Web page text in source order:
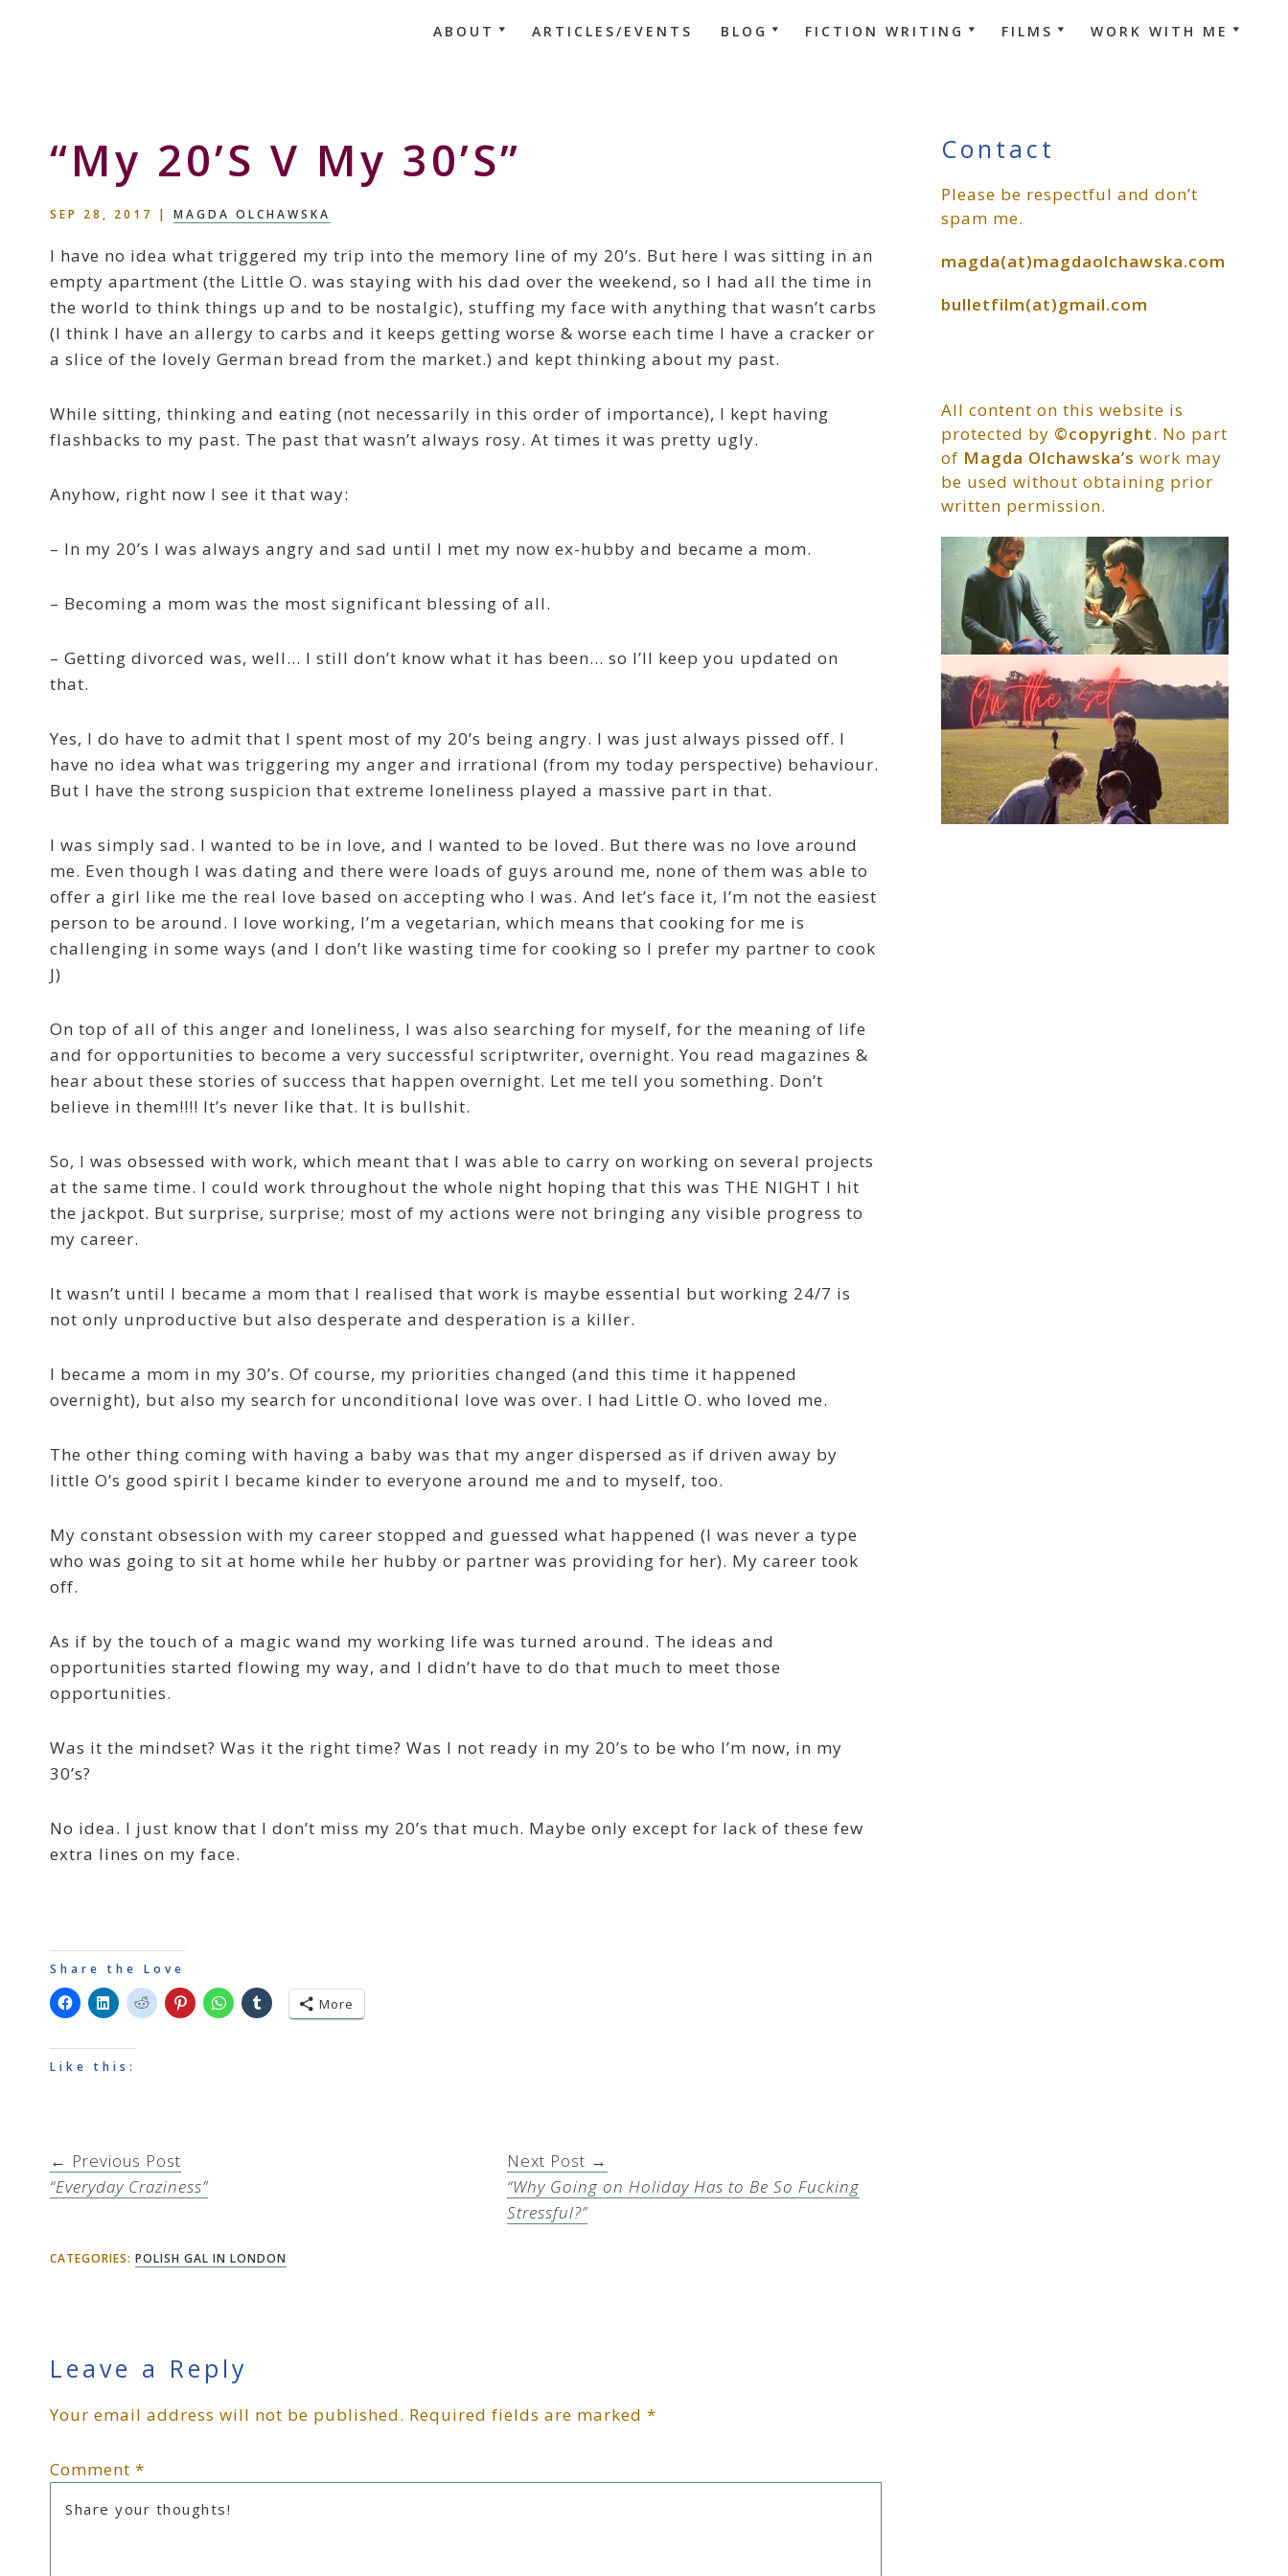
ABOUT ARTICLES/EVENTS BLOG FICTION WRITING FILMS WORK WITH ME
“My 20’s V My 30’s”
SEP 28, 2017 | MAGDA OLCHAWSKA
I have no idea what triggered my trip into the memory line of my 20’s. But here I was sitting in an
empty apartment (the Little O. was staying with his dad over the weekend, so I had all the time in
the world to think things up and to be nostalgic), stuffing my face with anything that wasn’t carbs
(I think I have an allergy to carbs and it keeps getting worse & worse each time I have a cracker or
a slice of the lovely German bread from the market.) and kept thinking about my past.
While sitting, thinking and eating (not necessarily in this order of importance), I kept having
flashbacks to my past. The past that wasn’t always rosy. At times it was pretty ugly.
Anyhow, right now I see it that way:
– In my 20’s I was always angry and sad until I met my now ex-hubby and became a mom.
– Becoming a mom was the most significant blessing of all.
– Getting divorced was, well… I still don’t know what it has been… so I’ll keep you updated on
that.
Yes, I do have to admit that I spent most of my 20’s being angry. I was just always pissed off. I
have no idea what was triggering my anger and irrational (from my today perspective) behaviour.
But I have the strong suspicion that extreme loneliness played a massive part in that.
I was simply sad. I wanted to be in love, and I wanted to be loved. But there was no love around
me. Even though I was dating and there were loads of guys around me, none of them was able to
offer a girl like me the real love based on accepting who I was. And let’s face it, I’m not the easiest
person to be around. I love working, I’m a vegetarian, which means that cooking for me is
challenging in some ways (and I don’t like wasting time for cooking so I prefer my partner to cook
J)
On top of all of this anger and loneliness, I was also searching for myself, for the meaning of life
and for opportunities to become a very successful scriptwriter, overnight. You read magazines &
hear about these stories of success that happen overnight. Let me tell you something. Don’t
believe in them!!!! It’s never like that. It is bullshit.
So, I was obsessed with work, which meant that I was able to carry on working on several projects
at the same time. I could work throughout the whole night hoping that this was THE NIGHT I hit
the jackpot. But surprise, surprise; most of my actions were not bringing any visible progress to
my career.
It wasn’t until I became a mom that I realised that work is maybe essential but working 24/7 is
not only unproductive but also desperate and desperation is a killer.
I became a mom in my 30’s. Of course, my priorities changed (and this time it happened
overnight), but also my search for unconditional love was over. I had Little O. who loved me.
The other thing coming with having a baby was that my anger dispersed as if driven away by
little O’s good spirit I became kinder to everyone around me and to myself, too.
My constant obsession with my career stopped and guessed what happened (I was never a type
who was going to sit at home while her hubby or partner was providing for her). My career took
off.
As if by the touch of a magic wand my working life was turned around. The ideas and
opportunities started flowing my way, and I didn’t have to do that much to meet those
opportunities.
Was it the mindset? Was it the right time? Was I not ready in my 20’s to be who I’m now, in my
30’s?
No idea. I just know that I don’t miss my 20’s that much. Maybe only except for lack of these few
extra lines on my face.
Share the Love
More
Like this:
← Previous Post
“Everyday Craziness”
Next Post →
“Why Going on Holiday Has to Be So Fucking
Stressful?”
CATEGORIES: POLISH GAL IN LONDON
Reader
Interactions
Leave a Reply
Your email address will not be published. Required fields are marked *
Comment *
Primary
Sidebar
Contact
Please be respectful and don’t
spam me.
magda(at)magdaolchawska.com
bulletfilm(at)gmail.com
All content on this website is
protected by ©copyright. No part
of Magda Olchawska’s work may
be used without obtaining prior
written permission.